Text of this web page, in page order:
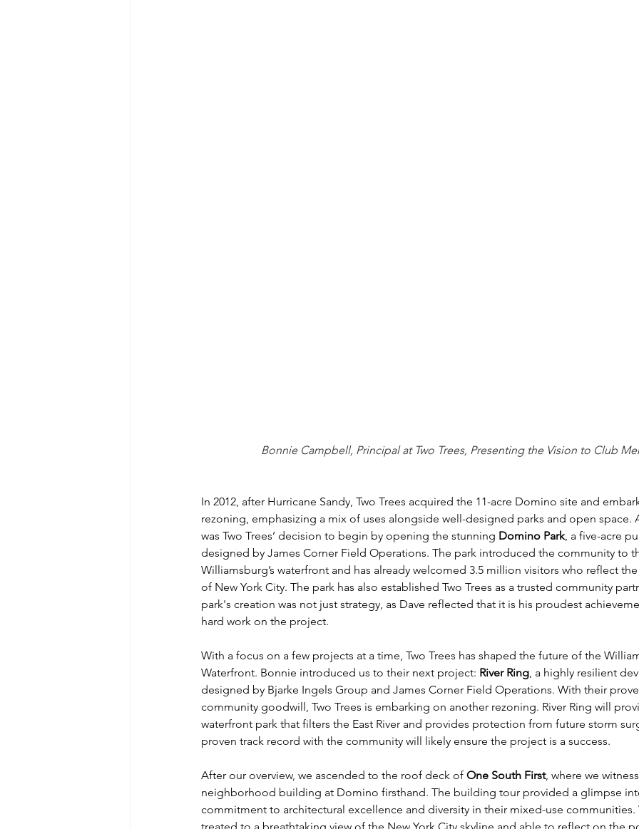
Bonnie Campbell, Principal at Two Trees, Presenting the Vision to Club
In 2012, after Hurricane Sandy, Two Trees acquired the 11-acre Domino site and
rezoning, emphasizing a mix of uses alongside well-designed parks and open space.
was Two Trees’ decision to begin by opening the stunning Domino Park, a five-acre
designed by James Corner Field Operations. The park introduced the community to
Williamsburg’s waterfront and has already welcomed 3.5 million visitors who reflect
of New York City. The park has also established Two Trees as a trusted community
park's creation was not just strategy, as Dave reflected that it is his proudest
hard work on the project.
With a focus on a few projects at a time, Two Trees has shaped the future of the
Waterfront. Bonnie introduced us to their next project: River Ring , a highly resilient
designed by Bjarke Ingels Group and James Corner Field Operations. With their
community goodwill, Two Trees is embarking on another rezoning. River Ring will
waterfront park that filters the East River and provides protection from future storm
proven track record with the community will likely ensure the project is a success.
After our overview, we ascended to the roof deck of One South First, where we
neighborhood building at Domino firsthand. The building tour provided a glimpse into
commitment to architectural excellence and diversity in their mixed-use communities.